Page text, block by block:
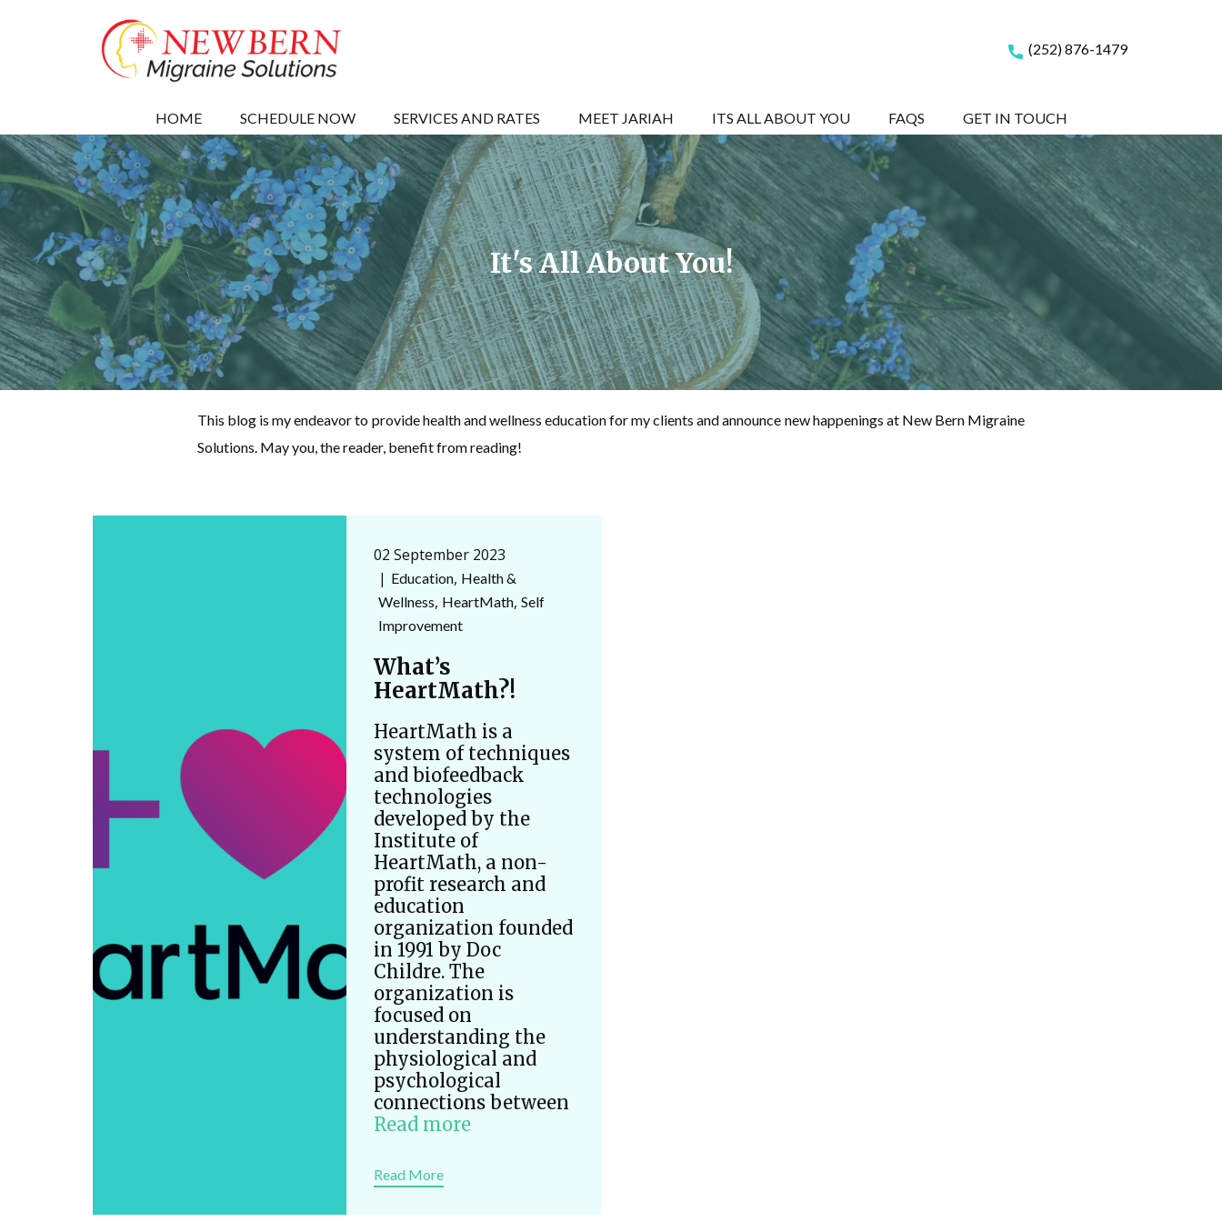
(252) 876-1479
HOME SCHEDULE NOW SERVICES AND RATES MEET JARIAH ITS ALL ABOUT YOU FAQS GET IN TOUCH
It's All About You!
This blog is my endeavor to provide health and wellness education for my clients and announce new happenings at New Bern Migraine
Solutions. May you, the reader, benefit from reading!
02 September 2023
Education, Health &
Wellness, HeartMath, Self
Improvement
What’s
HeartMath?!
HeartMath is a
system of techniques
and biofeedback
technologies
developed by the
Institute of
HeartMath, a non-
profit research and
education
organization founded
in 1991 by Doc
Childre. The
organization is
focused on
understanding the
physiological and
psychological
connections between
Read more
Read More